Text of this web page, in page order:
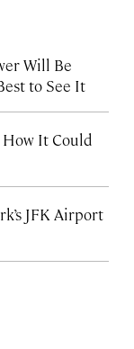
Will Be
to See It
It Could
JFK Airport